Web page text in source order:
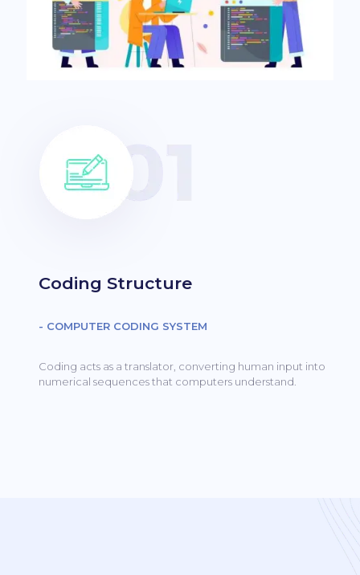
Coding Structure
- COMPUTER CODING SYSTEM
Coding acts as a translator, converting human input into
numerical sequences that computers understand.